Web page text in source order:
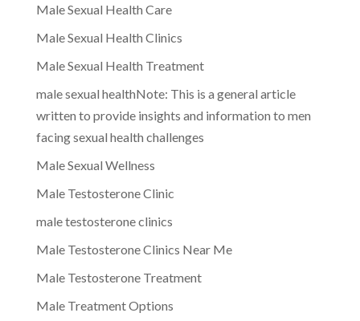
Male Sexual Health Care
Male Sexual Health Clinics
Male Sexual Health Treatment
male sexual healthNote: This is a general article
written to provide insights and information to men
facing sexual health challenges
Male Sexual Wellness
Male Testosterone Clinic
male testosterone clinics
Male Testosterone Clinics Near Me
Male Testosterone Treatment
Male Treatment Options